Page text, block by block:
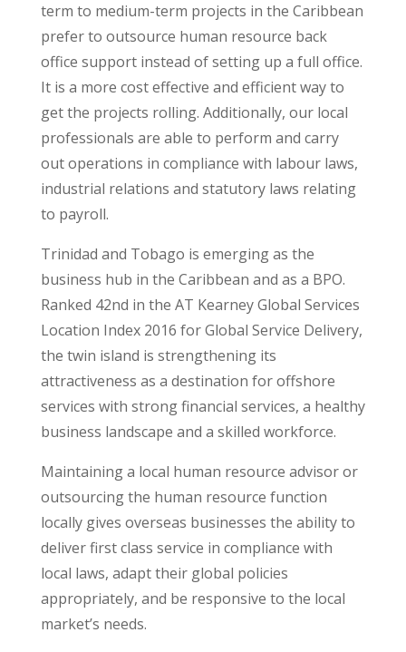
term to medium-term projects in the Caribbean
prefer to outsource human resource back
office support instead of setting up a full office.
It is a more cost effective and efficient way to
get the projects rolling. Additionally, our local
professionals are able to perform and carry
out operations in compliance with labour laws,
industrial relations and statutory laws relating
to payroll.
Trinidad and Tobago is emerging as the
business hub in the Caribbean and as a BPO.
Ranked 42nd in the AT Kearney Global Services
Location Index 2016 for Global Service Delivery,
the twin island is strengthening its
attractiveness as a destination for offshore
services with strong financial services, a healthy
business landscape and a skilled workforce.
Maintaining a local human resource advisor or
outsourcing the human resource function
locally gives overseas businesses the ability to
deliver first class service in compliance with
local laws, adapt their global policies
appropriately, and be responsive to the local
market’s needs.